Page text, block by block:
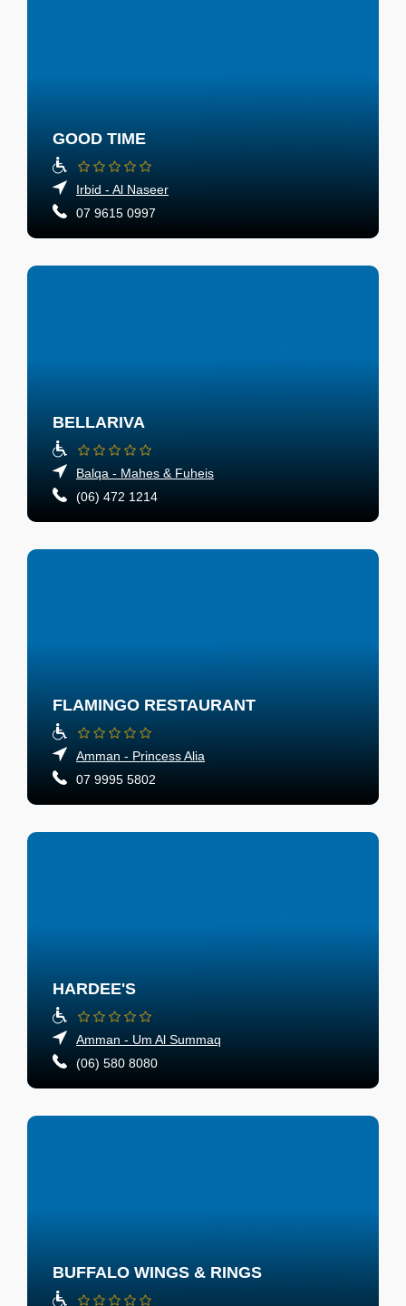
GOOD TIME
Irbid - Al Naseer
07 9615 0997
BELLARIVA
Balqa - Mahes & Fuheis
(06) 472 1214
FLAMINGO RESTAURANT
Amman - Princess Alia
07 9995 5802
HARDEE'S
Amman - Um Al Summaq
(06) 580 8080
BUFFALO WINGS & RINGS